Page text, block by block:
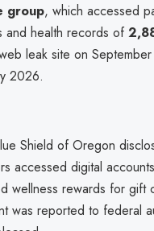
group, which accessed
and health records of
leak site on
2026.
Shield of Oregon
accessed digital
wellness rewards for gift
was reported to federal